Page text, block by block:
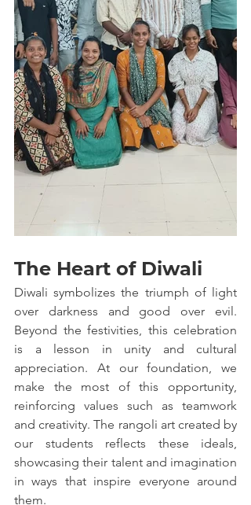
The Heart of Diwali
Diwali symbolizes the triumph of light
over darkness and good over evil.
Beyond the festivities, this celebration
is a lesson in unity and cultural
appreciation. At our foundation, we
make the most of this opportunity,
reinforcing values such as teamwork
and creativity. The rangoli art created by
our students reflects these ideals,
showcasing their talent and imagination
in ways that inspire everyone around
them.